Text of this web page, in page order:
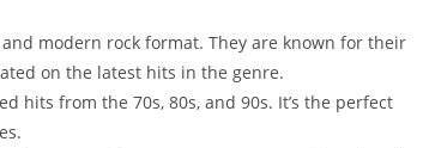
modern rock format. They are known for their
on the latest hits in the genre.
hits from the 70s, 80s, and 90s. It’s the perfect